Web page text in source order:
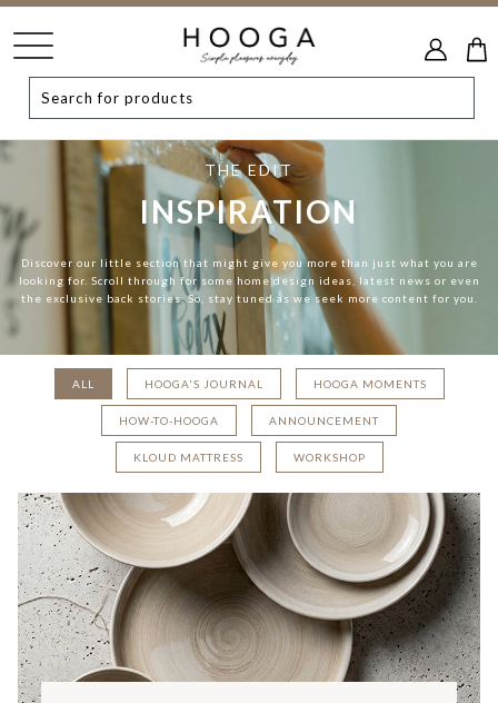
THE EDIT
INSPIRATION
Discover our little section that might give you more than just what you are
looking for. Scroll through for some home design ideas, latest news or even
the exclusive back stories. So, stay tuned as we seek more content for you.
ALL HOOGA'S JOURNAL HOOGA MOMENTS
HOW-TO-HOOGA ANNOUNCEMENT
KLOUD MATTRESS WORKSHOP